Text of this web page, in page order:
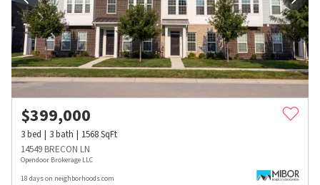
$399,000
3bed 3bath 1568SqFt
14549 BRECON LN
Opendoor Brokerage LLC
18 days on neighborhoods.com